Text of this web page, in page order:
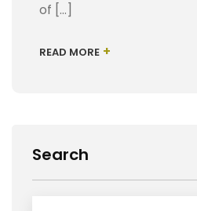
Search
of […]
READ MORE +